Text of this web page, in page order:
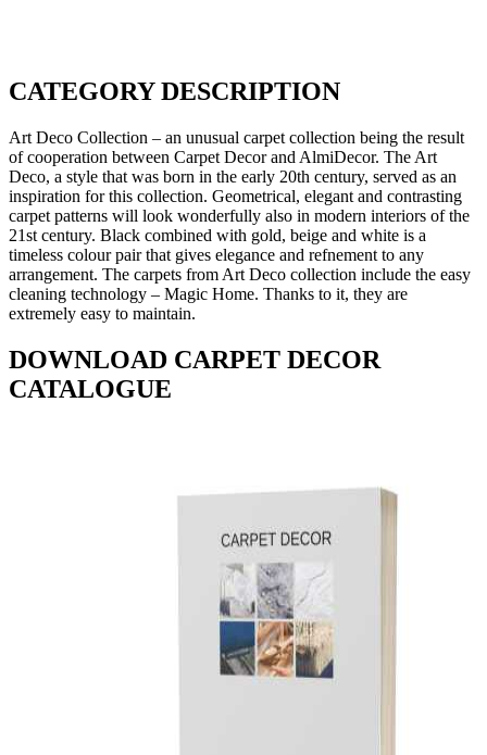
CATEGORY DESCRIPTION
Art Deco Collection – an unusual carpet collection being the result
of cooperation between Carpet Decor and AlmiDecor. The Art
Deco, a style that was born in the early 20th century, served as an
inspiration for this collection. Geometrical, elegant and contrasting
carpet patterns will look wonderfully also in modern interiors of the
21st century. Black combined with gold, beige and white is a
timeless colour pair that gives elegance and refnement to any
arrangement. The carpets from Art Deco collection include the easy
cleaning technology – Magic Home. Thanks to it, they are
extremely easy to maintain.
DOWNLOAD CARPET DECOR
CATALOGUE